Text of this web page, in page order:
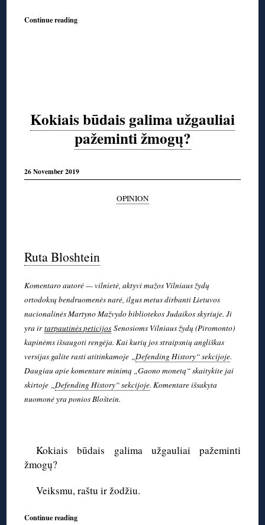
Continue reading
Kokiais būdais galima užgauliai
pažeminti žmogų?
26 November 2019
OPINION
Ruta Bloshtein
Komentaro autorė — vilnietė, aktyvi mažos Vilniaus žydų
ortodoksų bendruomenės narė, ilgus metus dirbanti Lietuvos
nacionalinės Martyno Mažvydo bibliotekos Judaikos skyriuje. Ji
yra irtarpautinės peticijos Senosioms Vilniaus žydų (Piromonto)
kapinėms išsaugoti rengėja. Kai kurių jos straipsnių angliškas
versijas galite rasti atitinkamoje „Defending History“ sekcijoje.
Daugiau apie komentare minimą „Gaono monetą“ skaitykite jai
skirtoje „Defending History“ sekcijoje. Komentare išsakyta
nuomonė yra ponios Bloštein.
Kokiais būdais galima užgauliai pažeminti
žmogų?
Veiksmu, raštu ir žodžiu.
Continue reading